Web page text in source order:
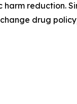
reduction.
drug